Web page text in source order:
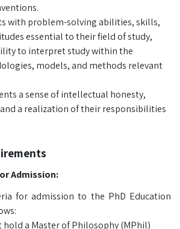
with problem-solving abilities, skills,
essential to their field of study,
to interpret study within the
models, and methods relevant
a sense of intellectual honesty,
a realization of their responsibilities
Admission:
for admission to the PhD Education
hold a Master of Philosophy (MPhil)